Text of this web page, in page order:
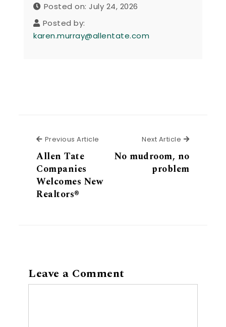
Posted on: July 24, 2026
Posted by:
karen.murray@allentate.com
Previous Article Previous Article
Allen Tate
Companies
Welcomes New
Realtors®
Next Article Next
No mudroom, no
problem
Leave a Comment